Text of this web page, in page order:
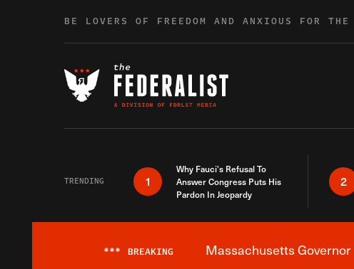
BE LOVERS OF FREEDOM AND ANXIOUS FOR THE
TRENDING 1
Why Fauci’s Refusal To
Answer Congress Puts His
Pardon In Jeopardy
2
*** BREAKING Massachusetts Governor